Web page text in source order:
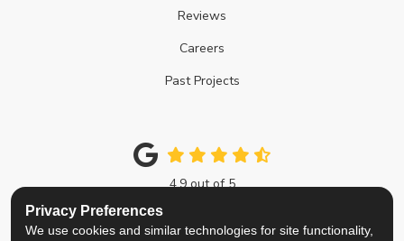
Reviews
Careers
Past Projects
4.9out of5
Privacy Preferences
We use cookies and similar technologies for site functionality,